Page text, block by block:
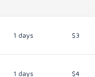
1 days $3
1 days $4